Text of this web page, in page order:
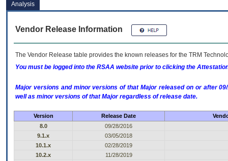
Analysis
Vendor Release Information
The Vendor Release table provides the known releases for the TRM
You must be logged into the RSAA website prior to clicking the
Major versions and minor versions of that Major released on or after
well as minor versions of that Major regardless of release date.
Version Release Date
8.0
09/28/2016
9.1.x
03/05/2018
10.1.x
02/28/2019
10.2.x
11/28/2019